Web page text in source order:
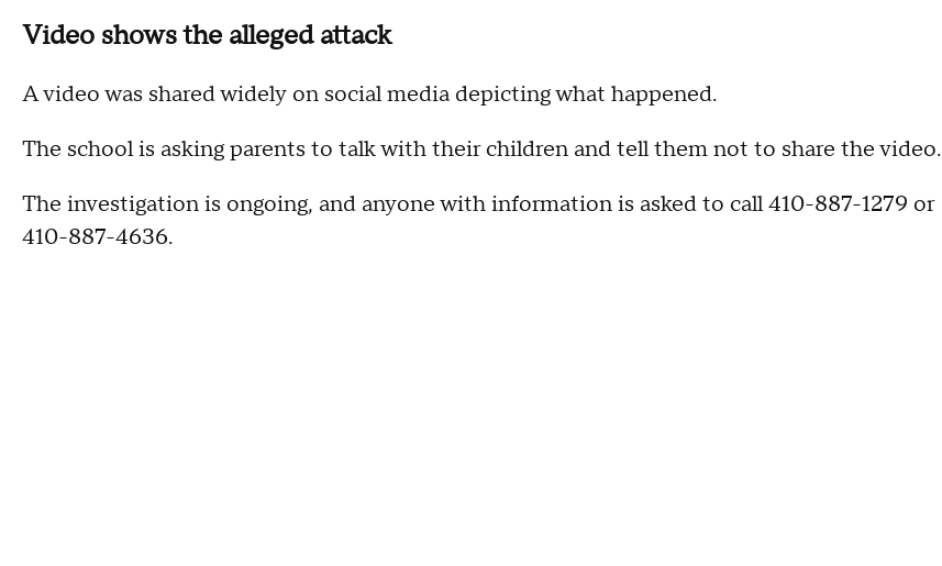
Video shows the alleged attack
A video was shared widely on social media depicting what happened.
The school is asking parents to talk with their children and tell them not to share the video.
The investigation is ongoing, and anyone with information is asked to call 410-887-1279 or
410-887-4636.